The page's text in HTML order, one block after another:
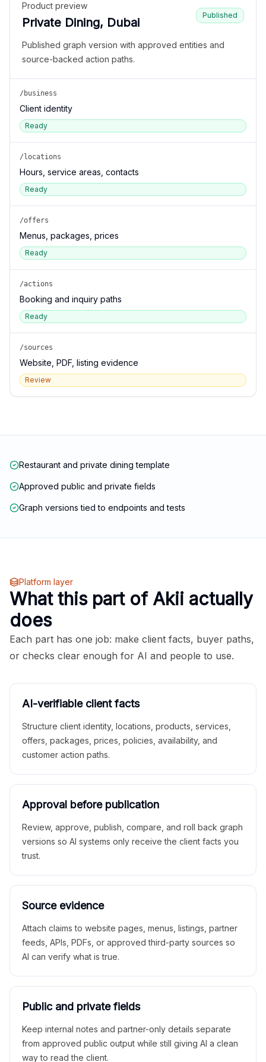
Product preview
Private Dining, Dubai
Published
Published graph version with approved entities and
source-backed action paths.
/business
Client identity
Ready
/locations
Hours, service areas, contacts
Ready
/offers
Menus, packages, prices
Ready
/actions
Booking and inquiry paths
Ready
/sources
Website, PDF, listing evidence
Review
Restaurant and private dining template
Approved public and private fields
Graph versions tied to endpoints and tests
Platform layer
What this part of Akii actually
does
Each part has one job: make client facts, buyer paths,
or checks clear enough for AI and people to use.
AI-verifiable client facts
Structure client identity, locations, products, services,
offers, packages, prices, policies, availability, and
customer action paths.
Approval before publication
Review, approve, publish, compare, and roll back graph
versions so AI systems only receive the client facts you
trust.
Source evidence
Attach claims to website pages, menus, listings, partner
feeds, APIs, PDFs, or approved third-party sources so
AI can verify what is true.
Public and private fields
Keep internal notes and partner-only details separate
from approved public output while still giving AI a clean
way to read the client.